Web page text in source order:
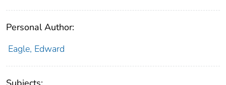
Personal Author:
Eagle, Edward